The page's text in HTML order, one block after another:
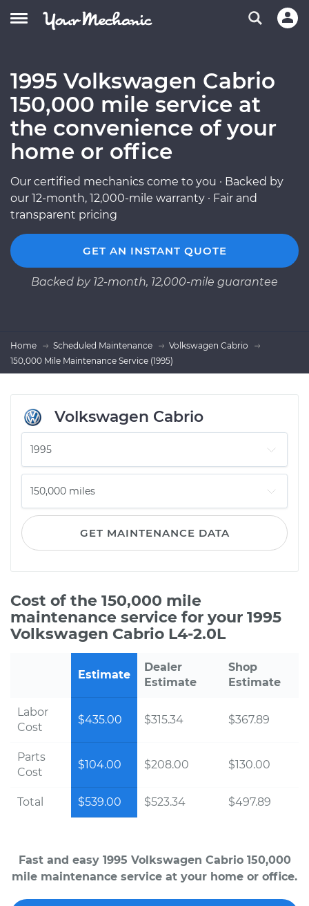
1995 Volkswagen Cabrio
150,000 mile service at
the convenience of your
home or office
Our certified mechanics come to you · Backed by
our 12-month, 12,000-mile warranty · Fair and
transparent pricing
GET AN INSTANT QUOTE
Backed by 12-month, 12,000-mile guarantee
Home Scheduled Maintenance
Volkswagen Cabrio
150,000 Mile Maintenance Service (1995)
Volkswagen Cabrio
GET MAINTENANCE DATA
Cost of the 150,000 mile
maintenance service for your 1995
Volkswagen Cabrio L4-2.0L
Estimate
Dealer
Estimate
Shop
Estimate
Labor
Cost
$435.00 $315.34 $367.89
Parts
Cost
$104.00 $208.00 $130.00
Total $539.00 $523.34 $497.89
Fast and easy 1995 Volkswagen Cabrio 150,000
mile maintenance service at your home or office.